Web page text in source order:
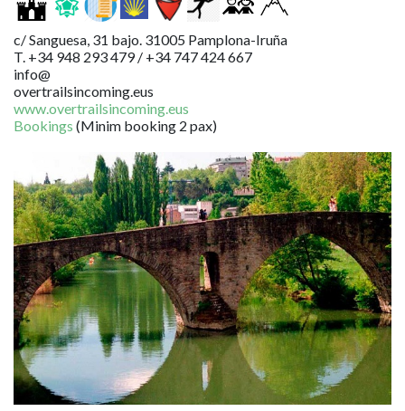
c/ Sanguesa, 31 bajo. 31005 Pamplona-Iruña
T. +34 948 293 479 / +34 747 424 667
info@
overtrailsincoming.eus
www.overtrailsincoming.eus
Bookings (Minim booking 2 pax)